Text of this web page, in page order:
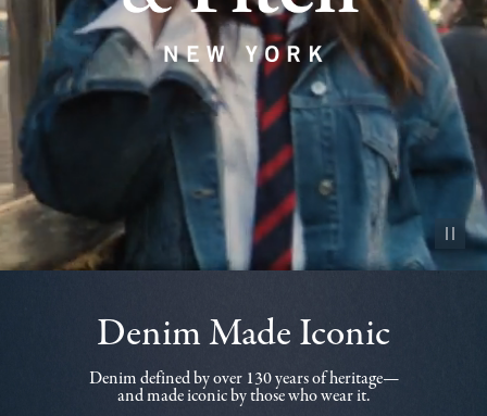
Pause
Denim Made Iconic
Denim defined by over 130 years of heritage—
and made iconic by those who wear it.